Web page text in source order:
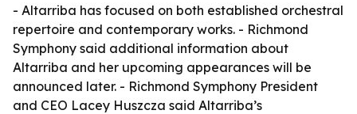
- Altarriba has focused on both established orchestral
repertoire and contemporary works. - Richmond
Symphony said additional information about
Altarriba and her upcoming appearances will be
announced later. - Richmond Symphony President
and CEO Lacey Huszcza said Altarriba’s